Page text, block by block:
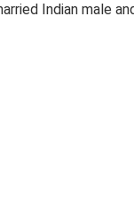
Indian male